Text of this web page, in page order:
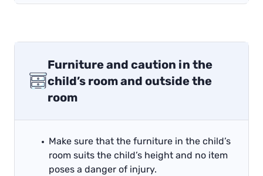
Furniture and caution in the
child’s room and outside the
room
Make sure that the furniture in the child’s
room suits the child’s height and no item
poses a danger of injury.